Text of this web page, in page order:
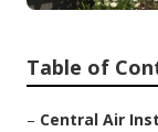
Table of
– Central Air